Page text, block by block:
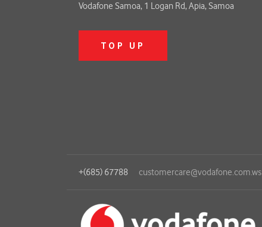
Vodafone Samoa, 1 Logan Rd, Apia, Samoa
TOP UP
+(685) 67788 customercare@vodafone.com.ws